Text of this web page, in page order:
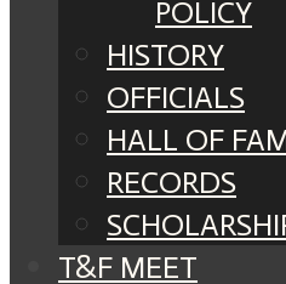
POLICY
HISTORY
OFFICIALS
HALL OF
RECORDS
T&F MEET